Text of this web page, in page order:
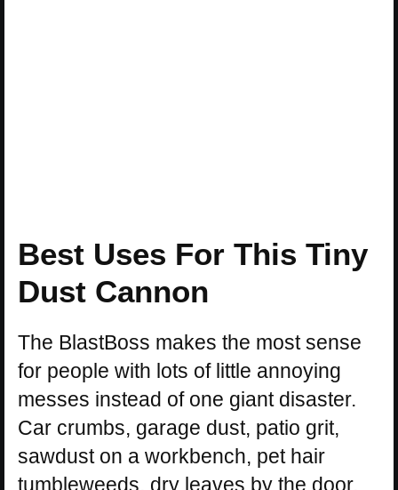
Best Uses For This Tiny
Dust Cannon
The BlastBoss makes the most sense
for people with lots of little annoying
messes instead of one giant disaster.
Car crumbs, garage dust, patio grit,
sawdust on a workbench, pet hair
tumbleweeds, dry leaves by the door,